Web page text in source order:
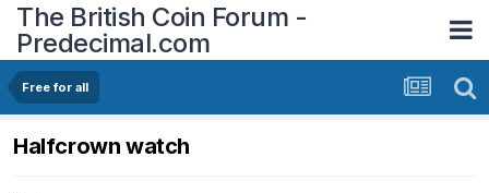
The British Coin Forum -
Predecimal.com
Free for all
Halfcrown watch